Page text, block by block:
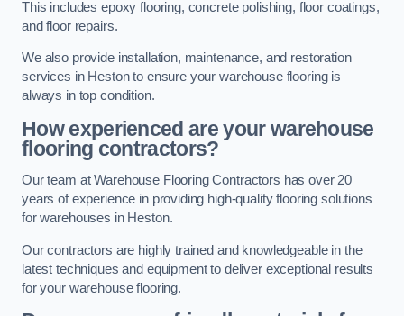
This includes epoxy flooring, concrete polishing, floor coatings,
and floor repairs.
We also provide installation, maintenance, and restoration
services in Heston to ensure your warehouse flooring is
always in top condition.
How experienced are your warehouse
flooring contractors?
Our team at Warehouse Flooring Contractors has over 20
years of experience in providing high-quality flooring solutions
for warehouses in Heston.
Our contractors are highly trained and knowledgeable in the
latest techniques and equipment to deliver exceptional results
for your warehouse flooring.